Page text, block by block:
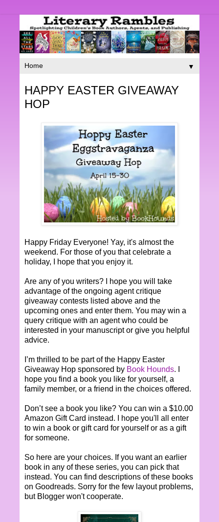
▼
HAPPY EASTER GIVEAWAY
HOP
Happy Friday Everyone! Yay, it's almost the
weekend. For those of you that celebrate a
holiday, I hope that you enjoy it.
Are any of you writers? I hope you will take
advantage of the ongoing agent critique
giveaway contests listed above and the
upcoming ones and enter them. You may win a
query critique with an agent who could be
interested in your manuscript or give you helpful
advice.
I’m thrilled to be part of the Happy Easter
Giveaway Hop sponsored by Book Hounds. I
hope you find a book you like for yourself, a
family member, or a friend in the choices offered.
Don’t see a book you like? You can win a $10.00
Amazon Gift Card instead. I hope you'll all enter
to win a book or gift card for yourself or as a gift
for someone.
So here are your choices. If you want an earlier
book in any of these series, you can pick that
instead. You can find descriptions of these books
on Goodreads. Sorry for the few layout problems,
but Blogger won't cooperate.